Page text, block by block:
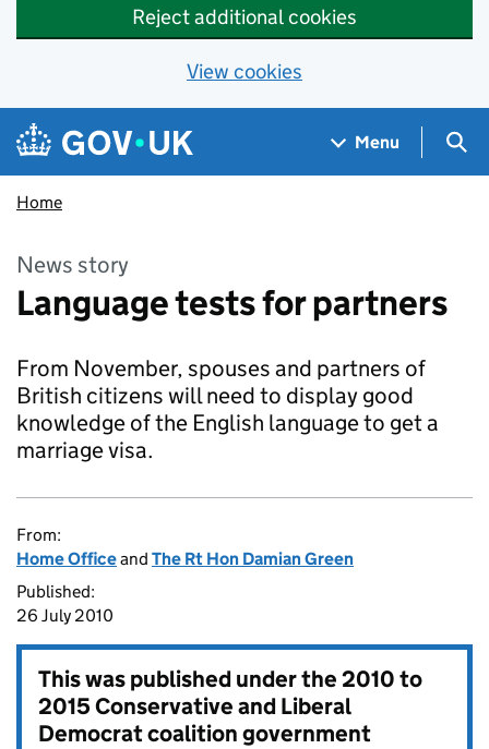
Reject additional cookies
View cookies
Skip to main content
Navigation menu
Menu
Home
News story
Language tests for partners
From November, spouses and partners of
British citizens will need to display good
knowledge of the English language to get a
marriage visa.
From:
Home Officeand The Rt Hon Damian Green
Published:
26 July 2010
This was published under the2010 to
2015 Conservative and Liberal
Democrat coalition government